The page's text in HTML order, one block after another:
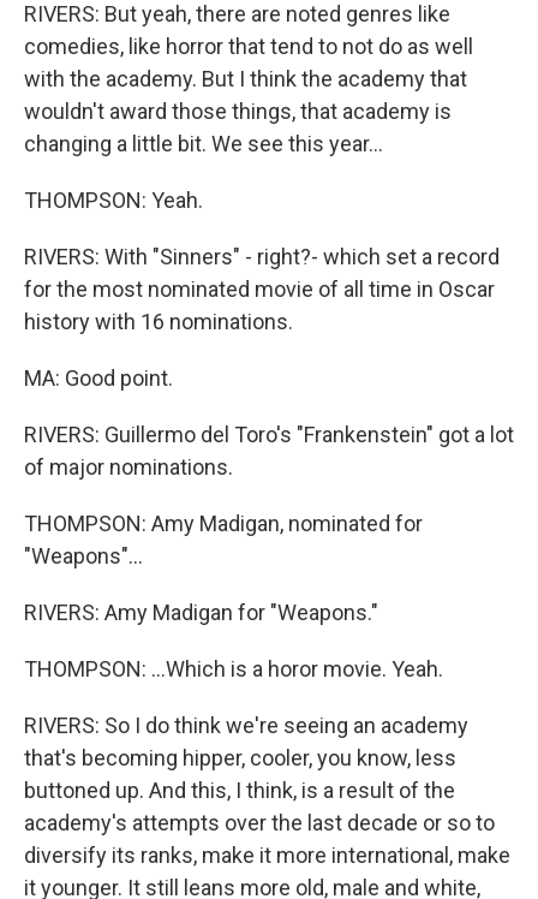
RIVERS: But yeah, there are noted genres like
comedies, like horror that tend to not do as well
with the academy. But I think the academy that
wouldn't award those things, that academy is
changing a little bit. We see this year...
THOMPSON: Yeah.
RIVERS: With "Sinners" - right?- which set a record
for the most nominated movie of all time in Oscar
history with 16 nominations.
MA: Good point.
RIVERS: Guillermo del Toro's "Frankenstein" got a lot
of major nominations.
THOMPSON: Amy Madigan, nominated for
"Weapons"...
RIVERS: Amy Madigan for "Weapons."
THOMPSON: ...Which is a horor movie. Yeah.
RIVERS: So I do think we're seeing an academy
that's becoming hipper, cooler, you know, less
buttoned up. And this, I think, is a result of the
academy's attempts over the last decade or so to
diversify its ranks, make it more international, make
it younger. It still leans more old, male and white,